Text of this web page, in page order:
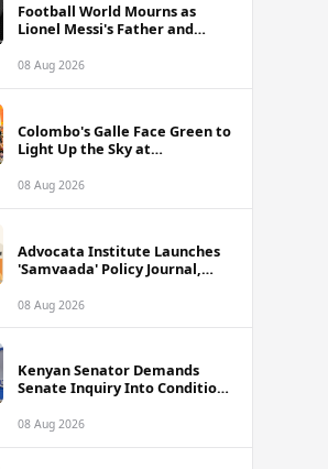
Football World Mourns as
Lionel Messi's Father and
Dies at 68
08 Aug 2026
Colombo's Galle Face Green to
Light Up the Sky at
2026
08 Aug 2026
Advocata Institute Launches
'Samvaada' Policy Journal,
Inflation Targeting
08 Aug 2026
Kenyan Senator Demands
Senate Inquiry Into Conditions
Apparel Workers in Nairobi
08 Aug 2026